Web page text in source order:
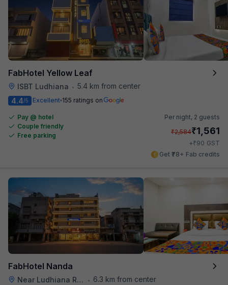
FabHotel Yellow Leaf
ISBT Ludhiana • 5.4 km from center
4.4/5 Excellent 155 ratings on
Pay @ hotel
Couple friendly
Free parking
Per night, 2 guests
₹2,584₹1,561
+₹90 GST
Get ₹78+ Fab credits
FabHotel Nanda
Near Ludhiana Railway Station •
6.3 km from center